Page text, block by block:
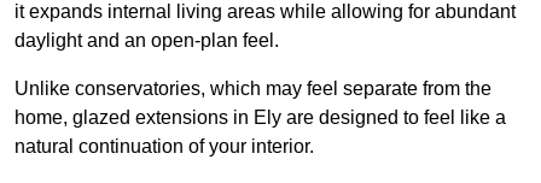
it expands internal living areas while allowing for abundant
daylight and an open-plan feel.
Unlike conservatories, which may feel separate from the
home, glazed extensions in Ely are designed to feel like a
natural continuation of your interior.